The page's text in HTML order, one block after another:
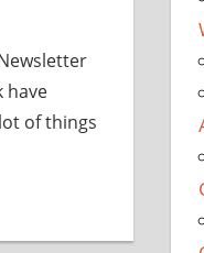
have
of things